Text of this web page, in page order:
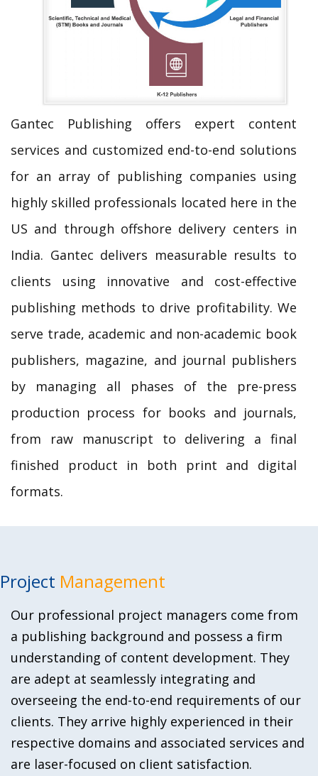
Gantec Publishing offers expert content
services and customized end-to-end solutions
for an array of publishing companies using
highly skilled professionals located here in the
US and through offshore delivery centers in
India. Gantec delivers measurable results to
clients using innovative and cost-effective
publishing methods to drive profitability. We
serve trade, academic and non-academic book
publishers, magazine, and journal publishers
by managing all phases of the pre-press
production process for books and journals,
from raw manuscript to delivering a final
finished product in both print and digital
formats.
Project Management
Our professional project managers come from
a publishing background and possess a firm
understanding of content development. They
are adept at seamlessly integrating and
overseeing the end-to-end requirements of our
clients. They arrive highly experienced in their
respective domains and associated services and
are laser-focused on client satisfaction.